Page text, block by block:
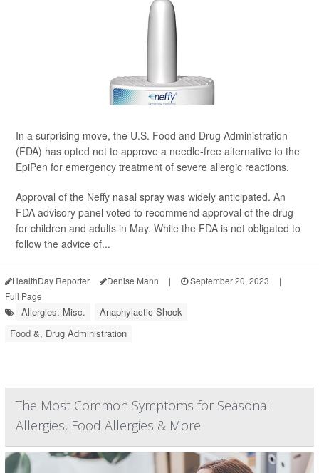
In a surprising move, the U.S. Food and Drug Administration
(FDA) has opted not to approve a needle-free alternative to the
EpiPen for emergency treatment of severe allergic reactions.
Approval of the Neffy nasal spray was widely anticipated. An
FDA advisory panel voted to recommend approval of the drug
for children and adults in May. While the FDA is not obligated to
follow the advice of...
HealthDay Reporter Denise Mann | September 20, 2023
|
Full Page
Allergies: Misc.
Anaphylactic Shock
Food &, Drug Administration
The Most Common Symptoms for Seasonal
Allergies, Food Allergies & More